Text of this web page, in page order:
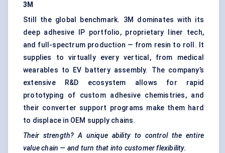
3M
Still the global benchmark. 3M dominates with its
deep adhesive IP portfolio, proprietary liner tech,
and full-spectrum production — from resin to roll. It
supplies to virtually every vertical, from medical
wearables to EV battery assembly. The company’s
extensive R&D ecosystem allows for rapid
prototyping of custom adhesive chemistries, and
their converter support programs make them hard
to displace in OEM supply chains.
Their strength? A unique ability to control the entire
value chain — and turn that into customer flexibility.